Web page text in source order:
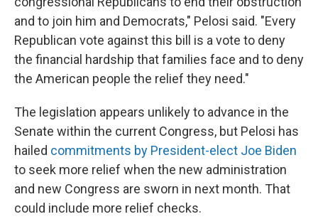
and to join him and Democrats," Pelosi said. "Every
Republican vote against this bill is a vote to deny
the financial hardship that families face and to deny
the American people the relief they need."
The legislation appears unlikely to advance in the
Senate within the current Congress, but Pelosi has
hailed commitments by President-elect Joe Biden
to seek more relief when the new administration
and new Congress are sworn in next month. That
could include more relief checks.